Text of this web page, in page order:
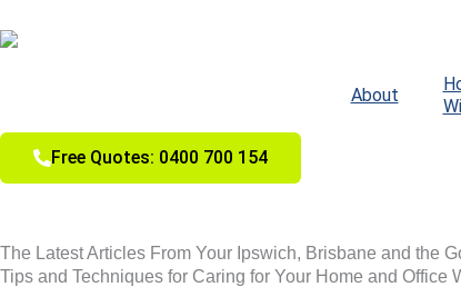
to
About
Free Quotes: 0400 700 154
The Latest Articles From Your Ipswich, Brisbane and the
Tips and Techniques for Caring for Your Home and Office